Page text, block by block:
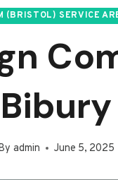
(BRISTOL) SERVICE
Bibury
admin June 5, 2025